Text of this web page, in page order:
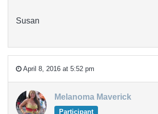
Susan
April 8, 2016 at 5:52 pm
Melanoma Maverick
Participant